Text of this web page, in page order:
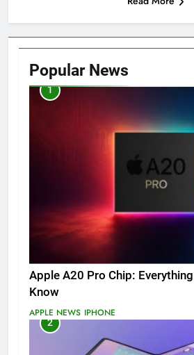
Popular News
1
Apple A20 Pro Chip:
Know
APPLE NEWS IPHONE
2